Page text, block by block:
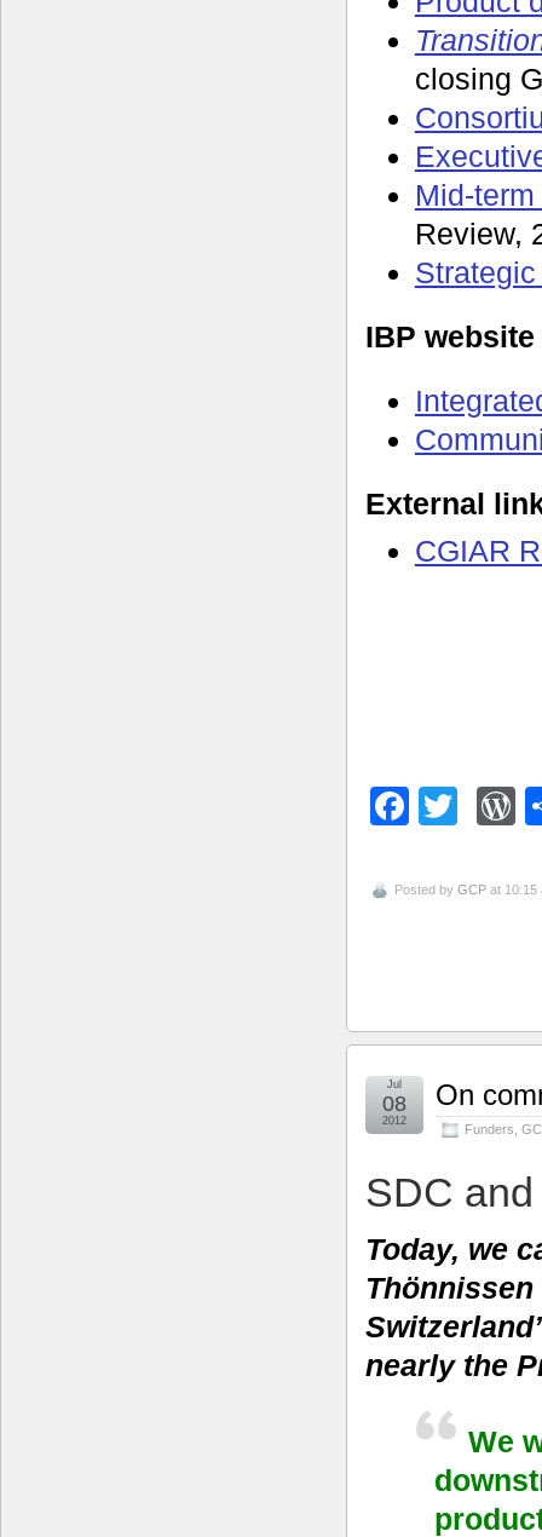
closing
Mid-
Review,
IBP website
External
CGIAR
Posted by GCP at 10:15
On
Funders
Jul
08
2012
SDC
Today, we
nearly the
We